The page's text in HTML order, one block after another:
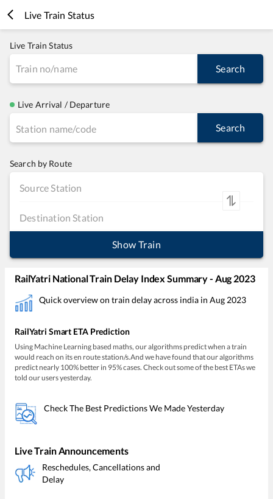
Live Train Status
Live Train Status
Search
Live Arrival / Departure
Search
Search by Route
Show Train
RailYatri National Train Delay Index Summary - Aug 2023
Quick overview on train delay across india in Aug 2023
RailYatri Smart ETA Prediction
Using Machine Learning based maths, our algorithms predict when a train
would reach on its en route station/s.And we have found that our algorithms
predict nearly 100% better in 95% cases. Check out some of the best ETAs we
told our users yesterday.
Check The Best Predictions We Made Yesterday
Live Train Announcements
Reschedules, Cancellations and
Delay